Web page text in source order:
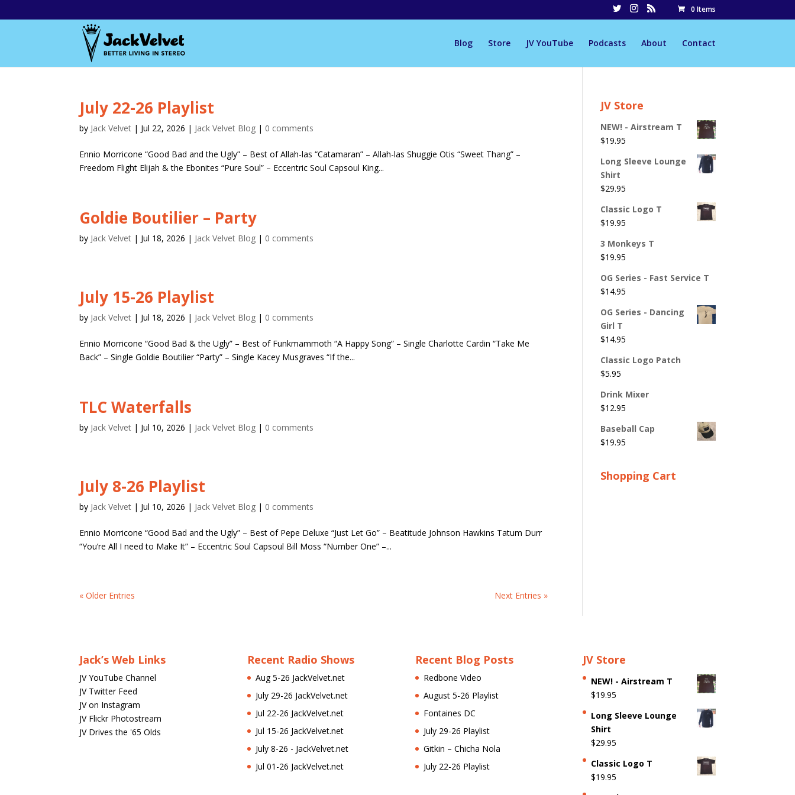
0 Items
Blog Store JV YouTube Podcasts About Contact
July 22-26 Playlist
by Jack Velvet | Jul 22, 2026 | Jack Velvet Blog | 0 comments
Ennio Morricone “Good Bad and the Ugly” – Best of Allah-las “Catamaran” – Allah-las Shuggie Otis “Sweet Thang” –
Freedom Flight Elijah & the Ebonites “Pure Soul” – Eccentric Soul Capsoul King...
Goldie Boutilier – Party
by Jack Velvet | Jul 18, 2026 | Jack Velvet Blog | 0 comments
July 15-26 Playlist
by Jack Velvet | Jul 18, 2026 | Jack Velvet Blog | 0 comments
Ennio Morricone “Good Bad & the Ugly” – Best of Funkmammoth “A Happy Song” – Single Charlotte Cardin “Take Me
Back” – Single Goldie Boutilier “Party” – Single Kacey Musgraves “If the...
TLC Waterfalls
by Jack Velvet | Jul 10, 2026 | Jack Velvet Blog | 0 comments
July 8-26 Playlist
by Jack Velvet | Jul 10, 2026 | Jack Velvet Blog | 0 comments
Ennio Morricone “Good Bad and the Ugly” – Best of Pepe Deluxe “Just Let Go” – Beatitude Johnson Hawkins Tatum Durr
“You’re All I need to Make It” – Eccentric Soul Capsoul Bill Moss “Number One” –...
« Older Entries Next Entries »
JV Store
NEW! - Airstream T
$19.95
Long Sleeve Lounge
Shirt
$29.95
Classic Logo T
$19.95
3 Monkeys T
$19.95
OG Series - Fast Service T
$14.95
OG Series - Dancing
Girl T
$14.95
Classic Logo Patch
$5.95
Drink Mixer
$12.95
Baseball Cap
$19.95
Shopping Cart
Jack’s Web Links
JV YouTube Channel
JV Twitter Feed
JV on Instagram
JV Flickr Photostream
JV Drives the '65 Olds
Recent Radio Shows
Aug 5-26 JackVelvet.net
July 29-26 JackVelvet.net
Jul 22-26 JackVelvet.net
Jul 15-26 JackVelvet.net
July 8-26 - JackVelvet.net
Jul 01-26 JackVelvet.net
Recent Blog Posts
Redbone Video
August 5-26 Playlist
Fontaines DC
July 29-26 Playlist
Gitkin – Chicha Nola
July 22-26 Playlist
JV Store
NEW! - Airstream T
$19.95
Long Sleeve Lounge
Shirt
$29.95
Classic Logo T
$19.95